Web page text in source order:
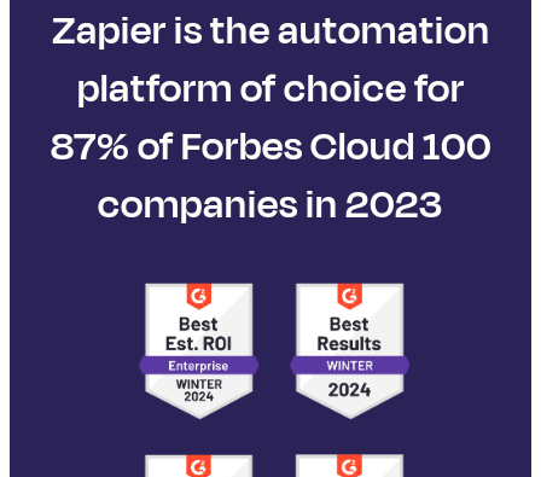
Zapier is the automation
platform of choice for
87% of Forbes Cloud 100
companies in 2023